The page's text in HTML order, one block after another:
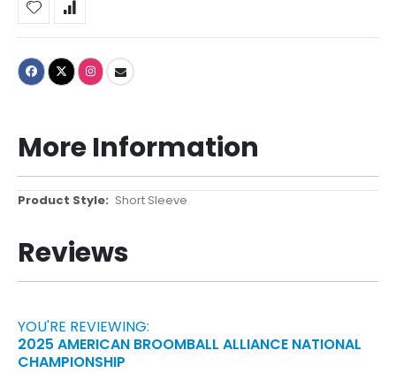
More Information
More
Short Sleeve
Reviews
YOU'RE REVIEWING:
2025 AMERICAN BROOMBALL ALLIANCE NATIONAL
CHAMPIONSHIP